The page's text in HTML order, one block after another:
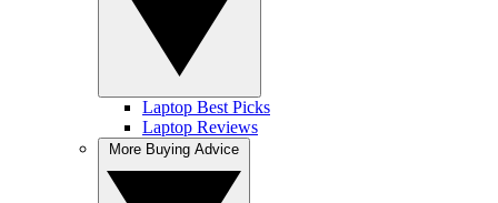
Laptop Best Picks
Laptop Reviews